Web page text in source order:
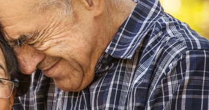
and management.
Find a Doctor